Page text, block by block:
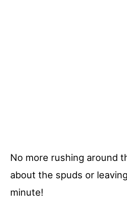
No more rushing around
about the spuds or
minute!